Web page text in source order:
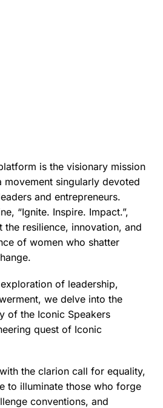
is the visionary mission
movement singularly devoted
and entrepreneurs.
“Ignite. Inspire. Impact.”,
the resilience, innovation, and
of women who shatter
of leadership,
we delve into the
of the Iconic Speakers
quest of Iconic
the clarion call for equality,
to illuminate those who forge
conventions, and